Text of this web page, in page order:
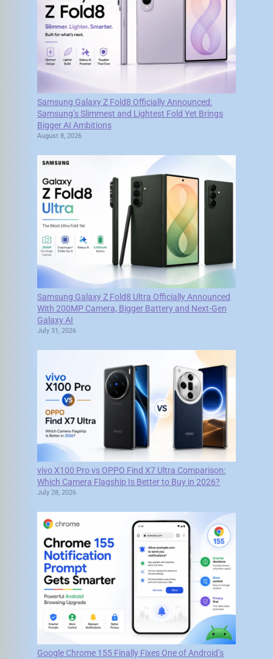
Samsung Galaxy Z Fold8 Officially Announced:
Samsung’s Slimmest and Lightest Fold Yet Brings
Bigger AI Ambitions
August 8, 2026
Samsung Galaxy Z Fold8 Ultra Officially Announced
With 200MP Camera, Bigger Battery and Next-Gen
Galaxy AI
July 31, 2026
vivo X100 Pro vs OPPO Find X7 Ultra Comparison:
Which Camera Flagship Is Better to Buy in 2026?
July 28, 2026
Google Chrome 155 Finally Fixes One of Android’s